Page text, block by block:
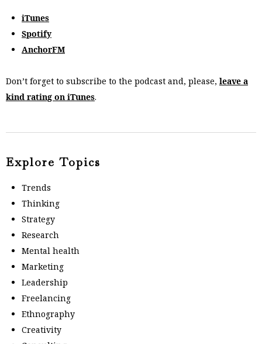
iTunes
Spotify
AnchorFM
Don’t forget to subscribe to the podcast and, please, leave a
kind rating on iTunes.
Explore Topics
Trends
Thinking
Strategy
Research
Mental health
Marketing
Leadership
Freelancing
Ethnography
Creativity